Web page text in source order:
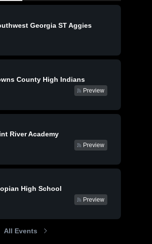
Christian
Share
Christian
Springs
Christian
Georgia ST Aggies
County High Indians
Preview
River Academy
Preview
High School
Preview
All Events